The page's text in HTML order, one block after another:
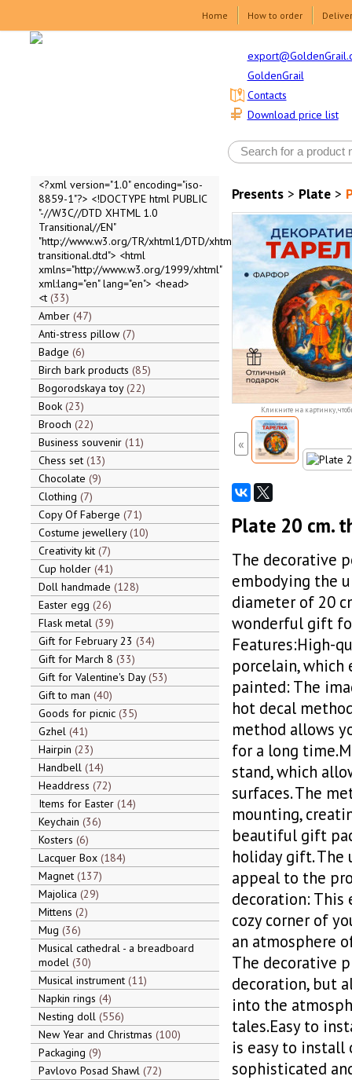
Home How to order
GoldenGrail
Download price list
Contacts
<?xml version="1.0" encoding="iso-
8859-1"?> <!DOCTYPE html PUBLIC
"-//W3C//DTD XHTML 1.0
Transitional//EN"
"http://www.w3.org/TR/xhtml1/DTD/xhtml1-
transitional.dtd"> <html
xmlns="http://www.w3.org/1999/xhtml"
xml:lang="en" lang="en"> <head>
<t 33
Amber 47
Anti-stress pillow 7
Badge 6
Birch bark products 85
Bogorodskaya toy 22
Book 23
Brooch 22
Business souvenir 11
Chess set 13
Chocolate 9
Clothing 7
Copy Of Faberge 71
Costume jewellery 10
Creativity kit 7
Cup holder 41
Doll handmade 128
Easter egg 26
Flask metal 39
Gift for February 23 34
Gift for March 8 33
Gift for Valentine's Day 53
Gift to man 40
Goods for picnic 35
Gzhel 41
Hairpin 23
Handbell 14
Headdress 72
Items for Easter 14
Keychain 36
Kosters 6
Lacquer Box 184
Magnet 137
Majolica 29
Mittens 2
Mug 36
Musical cathedral - a breadboard
model 30
Musical instrument 11
Napkin rings 4
Nesting doll 556
New Year and Christmas 100
Packaging 9
Pavlovo Posad Shawl 72
Presents> Plate>
Кликните на картинку,
«
Plate 20 cm.
The decorative
embodying the
diameter of 20
wonderful gift
Features:High-
porcelain,
painted: The
hot decal
method allows
for a long
stand, which
surfaces. The
mounting,
beautiful gift
holiday gift. The
appeal to the
decoration:
cozy corner of
an atmosphere
The decorative
decoration, but
into the
tales.Easy to
is easy to install
sophisticated